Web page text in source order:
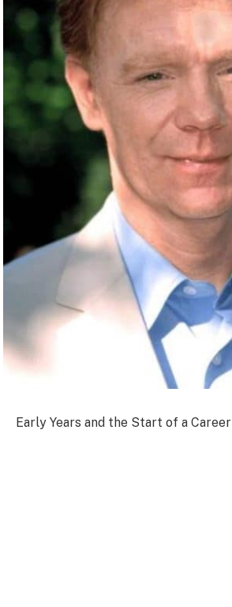
Early Years and the Start of a Career